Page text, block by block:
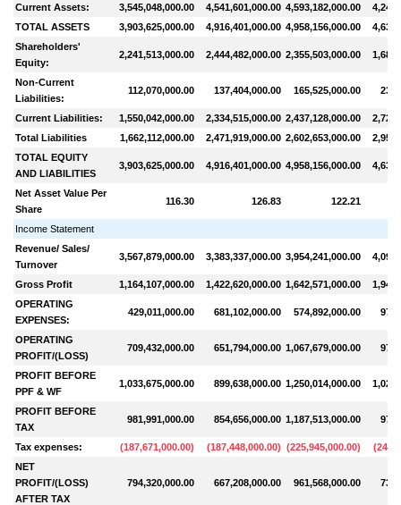
Current Assets: 3,545,048,000.00 4,541,601,000.00 4,593,182,000.00
TOTAL ASSETS
3,903,625,000.00 4,916,401,000.00 4,958,156,000.00
Shareholders'
Equity:
2,241,513,000.00 2,444,482,000.00 2,355,503,000.00
Non-Current
Liabilities:
112,070,000.00 137,404,000.00 165,525,000.00
Current Liabilities: 1,550,042,000.00 2,334,515,000.00 2,437,128,000.00
Total Liabilities
1,662,112,000.00 2,471,919,000.00 2,602,653,000.00
TOTAL EQUITY
AND LIABILITIES
3,903,625,000.00 4,916,401,000.00 4,958,156,000.00
Net Asset Value Per
Share
116.30 126.83 122.21
Income Statement
Revenue/ Sales/
Turnover
3,567,879,000.00 3,383,337,000.00 3,954,241,000.00
Gross Profit 1,164,107,000.00 1,422,620,000.00 1,642,571,000.00
OPERATING
EXPENSES:
429,011,000.00 681,102,000.00 574,892,000.00
OPERATING
PROFIT/(LOSS)
709,432,000.00 651,794,000.00 1,067,679,000.00
PROFIT BEFORE
PPF & WF
1,033,675,000.00 899,638,000.00 1,250,014,000.00
PROFIT BEFORE
TAX
981,991,000.00 854,656,000.00 1,187,513,000.00
Tax expenses: (187,671,000.00) (187,448,000.00) (225,945,000.00) (
NET
PROFIT/(LOSS)
AFTER TAX
794,320,000.00 667,208,000.00 961,568,000.00